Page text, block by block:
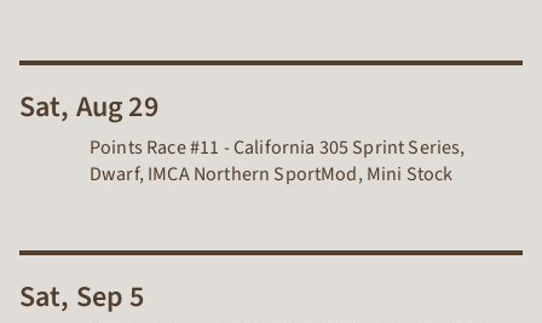
Sat, Aug 29
Points Race #11 - California 305 Sprint Series,
Dwarf, IMCA Northern SportMod, Mini Stock
Sat, Sep 5